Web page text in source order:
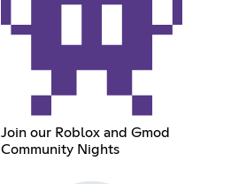
Join our Roblox and Gmod
Community Nights